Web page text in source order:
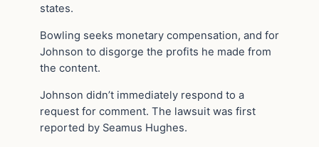
states.
Bowling seeks monetary compensation, and for
Johnson to disgorge the profits he made from
the content.
Johnson didn’t immediately respond to a
request for comment. The lawsuit was first
reported by Seamus Hughes.